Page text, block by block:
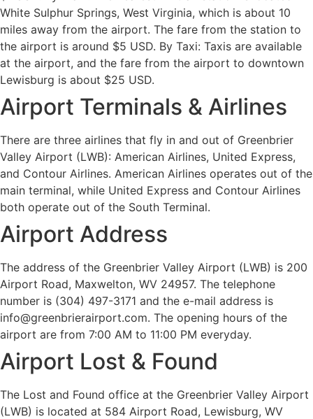
White Sulphur Springs, West Virginia, which is about 10
miles away from the airport. The fare from the station to
the airport is around $5 USD. By Taxi: Taxis are available
at the airport, and the fare from the airport to downtown
Lewisburg is about $25 USD.
Airport Terminals & Airlines
There are three airlines that fly in and out of Greenbrier
Valley Airport (LWB): American Airlines, United Express,
and Contour Airlines. American Airlines operates out of the
main terminal, while United Express and Contour Airlines
both operate out of the South Terminal.
Airport Address
The address of the Greenbrier Valley Airport (LWB) is 200
Airport Road, Maxwelton, WV 24957. The telephone
number is (304) 497-3171 and the e-mail address is
info@greenbrierairport.com. The opening hours of the
airport are from 7:00 AM to 11:00 PM everyday.
Airport Lost & Found
The Lost and Found office at the Greenbrier Valley Airport
(LWB) is located at 584 Airport Road, Lewisburg, WV